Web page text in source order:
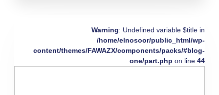
Warning: Undefined variable $title in
/home/elnosoor/public_html/wp-
content/themes/FAWAZX/components/packs/#blog-
one/part.php on line 44